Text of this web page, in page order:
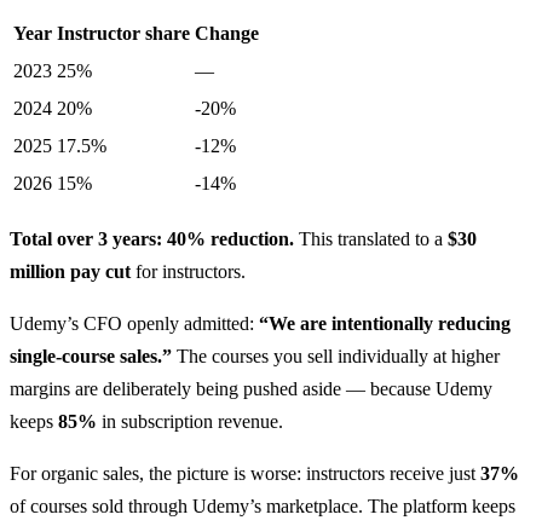
Year Instructor share Change
2023 25%
—
2024 20%
-20%
2025 17.5%
-12%
2026 15% -14%
Total over 3 years: 40% reduction. This translated to a $30
million pay cut for instructors.
Udemy’s CFO openly admitted: “We are intentionally reducing
single-course sales.” The courses you sell individually at higher
margins are deliberately being pushed aside — because Udemy
keeps 85% in subscription revenue.
For organic sales, the picture is worse: instructors receive just 37%
of courses sold through Udemy’s marketplace. The platform keeps